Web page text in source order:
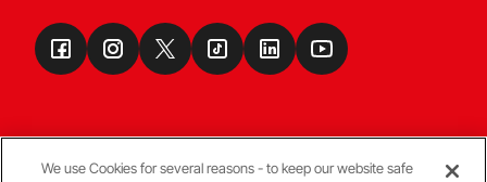
We use Cookies for several reasons - to keep our website safe